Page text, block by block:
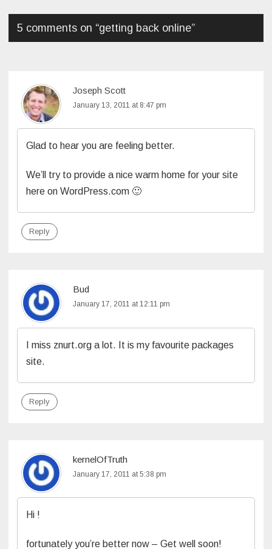
5 comments on “getting back online”
Joseph Scott
January 13, 2011 at 8:47 pm
Glad to hear you are feeling better.
We’ll try to provide a nice warm home for your site
here on WordPress.com 🙂
Reply
Bud
January 17, 2011 at 12:11 pm
I miss znurt.org a lot. It is my favourite packages
site.
Reply
kernelOfTruth
January 17, 2011 at 5:38 pm
Hi !
fortunately you’re better now – Get well soon!